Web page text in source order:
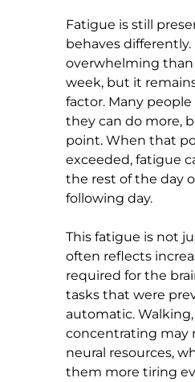
Fatigue is still
behaves differently.
overwhelming
week, but it
factor. Many
they can do more,
point. When that
exceeded, fatigue
the rest of the day
following day.
This fatigue is not
often reflects
required for the
tasks that were
automatic.
concentrating may
neural resources,
them more tiring